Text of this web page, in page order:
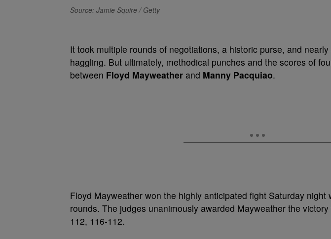
Source: Jamie Squire / Getty
It took multiple rounds of negotiations, a historic purse, and
haggling. But ultimately, methodical punches and the scores of
between Floyd Mayweather and Manny Pacquiao.
Floyd Mayweather won the highly anticipated fight Saturday night
rounds. The judges unanimously awarded Mayweather the
112, 116-112.